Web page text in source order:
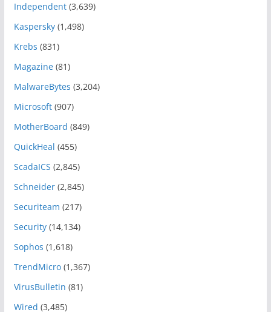
Independent(3,639)
Kaspersky(1,498)
Krebs (831)
Magazine(81)
MalwareBytes (3,204)
Microsoft(907)
MotherBoard (849)
QuickHeal (455)
ScadaICS (2,845)
Schneider(2,845)
Securiteam (217)
Security(14,134)
Sophos (1,618)
TrendMicro(1,367)
VirusBulletin (81)
Wired (3,485)